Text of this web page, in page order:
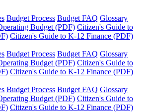
Budget Process Budget FAQ Glossary
Budget (PDF) Citizen's Guide to
Citizen's Guide to K-12 Finance (PDF)
Budget Process Budget FAQ Glossary
Budget (PDF) Citizen's Guide to
Citizen's Guide to K-12 Finance (PDF)
Budget Process Budget FAQ Glossary
Budget (PDF) Citizen's Guide to
Citizen's Guide to K-12 Finance (PDF)